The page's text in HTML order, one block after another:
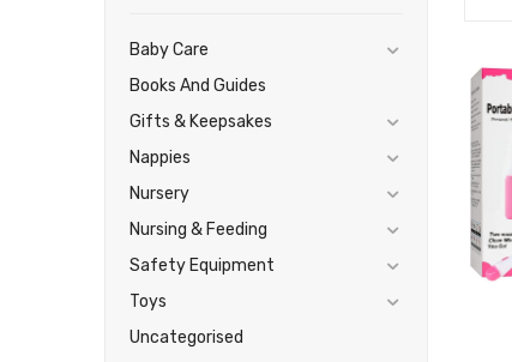
Baby Care
Books And Guides
Gifts & Keepsakes
Nappies
Nursery
Nursing & Feeding
Safety Equipment
Toys
Uncategorised